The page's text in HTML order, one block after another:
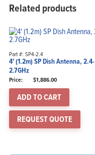
Related products
Part #: SP4-2.4
4′ (1.2m) SP Dish Antenna, 2.4-
2.7GHz
$1,886.00
ADD TO CART
REQUEST QUOTE